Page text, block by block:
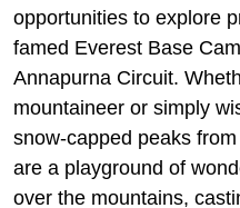
opportunities to explore
famed Everest Base
Annapurna Circuit.
mountaineer or simply
snow-capped peaks
are a playground of
over the mountains,